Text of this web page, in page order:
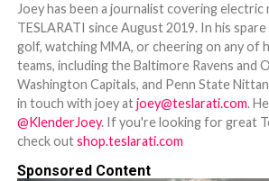
Joey has been a journalist covering electric
TESLARATI since August 2019. In his
golf, watching MMA, or cheering on any of
teams, including the Baltimore Ravens and
Washington Capitals, and Penn State
in touch with joey atjoey@teslarati.com.
@KlenderJoey. If you're looking for great
check outshop.teslarati.com
Sponsored Content